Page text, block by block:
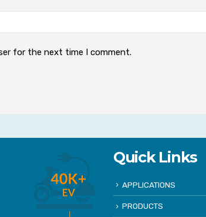
for the next time I comment.
Quick Links
APPLICATIONS
PRODUCTS